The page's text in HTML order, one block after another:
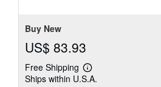
Buy New
US$ 83.93
Free Shipping
Learn
more
Ships within U.S.A.